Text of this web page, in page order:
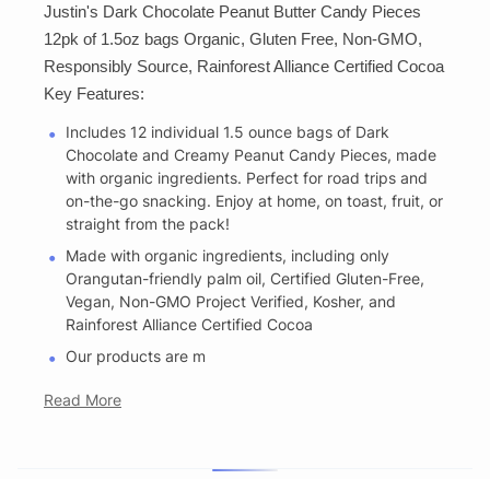
Justin's Dark Chocolate Peanut Butter Candy Pieces
12pk of 1.5oz bags Organic, Gluten Free, Non-GMO,
Responsibly Source, Rainforest Alliance Certified Cocoa
Key Features:
Includes 12 individual 1.5 ounce bags of Dark
Chocolate and Creamy Peanut Candy Pieces, made
with organic ingredients. Perfect for road trips and
on-the-go snacking. Enjoy at home, on toast, fruit, or
straight from the pack!
Made with organic ingredients, including only
Orangutan-friendly palm oil, Certified Gluten-Free,
Vegan, Non-GMO Project Verified, Kosher, and
Rainforest Alliance Certified Cocoa
Our products are m
Read More